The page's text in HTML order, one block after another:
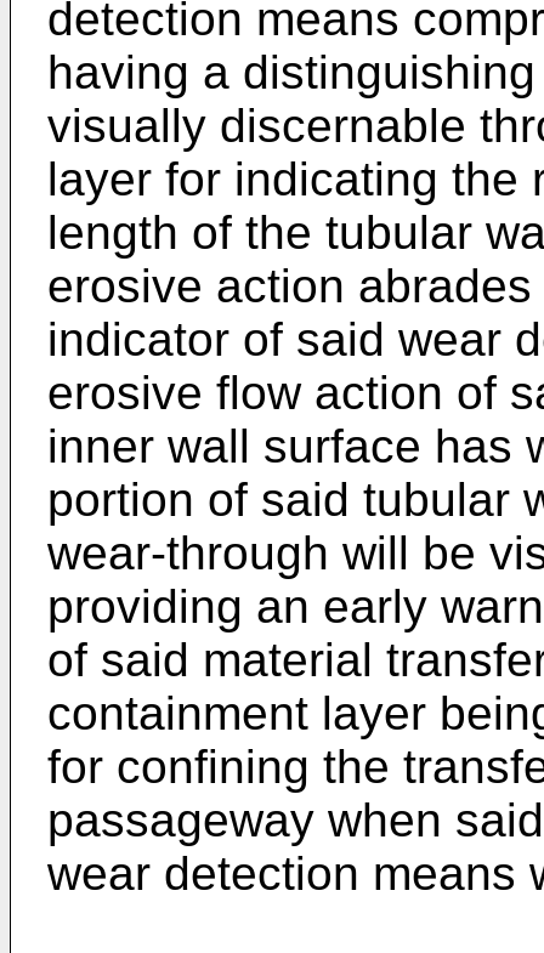
detection means
having a
visually discernable
layer for indicating the
length of the tubular
erosive action
indicator of said wear
erosive flow action of
inner wall surface has
portion of said tubular
wear-through will be
providing an early
of said material
containment layer
for confining the
passageway when
wear detection means